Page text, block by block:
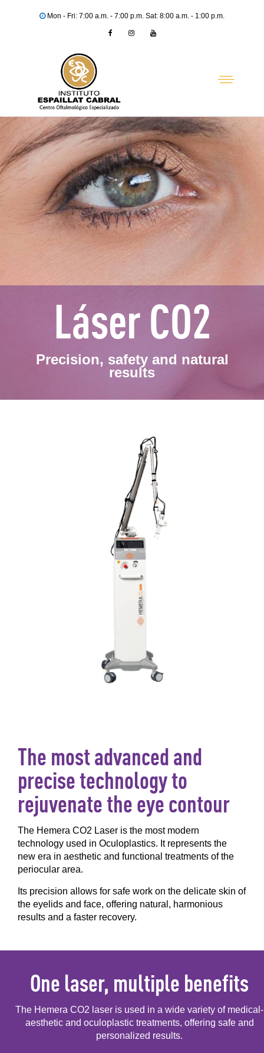
Mon - Fri: 7:00 a.m. - 7:00 p.m. Sat: 8:00 a.m. - 1:00 p.m.
Láser CO2
Precision, safety and natural
results
The most advanced and
precise technology to
rejuvenate the eye contour
The Hemera CO2 Laser is the most modern
technology used in Oculoplastics. It represents the
new era in aesthetic and functional treatments of the
periocular area.
Its precision allows for safe work on the delicate skin of
the eyelids and face, offering natural, harmonious
results and a faster recovery.
One laser, multiple benefits
The Hemera CO2 laser is used in a wide variety of medical-
aesthetic and oculoplastic treatments, offering safe and
personalized results.